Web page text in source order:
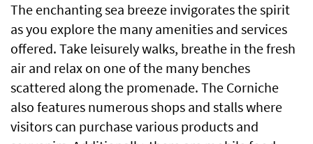
The enchanting sea breeze invigorates the spirit
as you explore the many amenities and services
offered. Take leisurely walks, breathe in the fresh
air and relax on one of the many benches
scattered along the promenade. The Corniche
also features numerous shops and stalls where
visitors can purchase various products and